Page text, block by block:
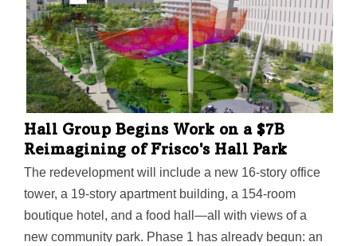
public duffers.
Hall Group Begins Work on a $7B
Reimagining of Frisco's Hall Park
The redevelopment will include a new 16-story office
tower, a 19-story apartment building, a 154-room
boutique hotel, and a food hall—all with views of a
new community park. Phase 1 has already begun: an